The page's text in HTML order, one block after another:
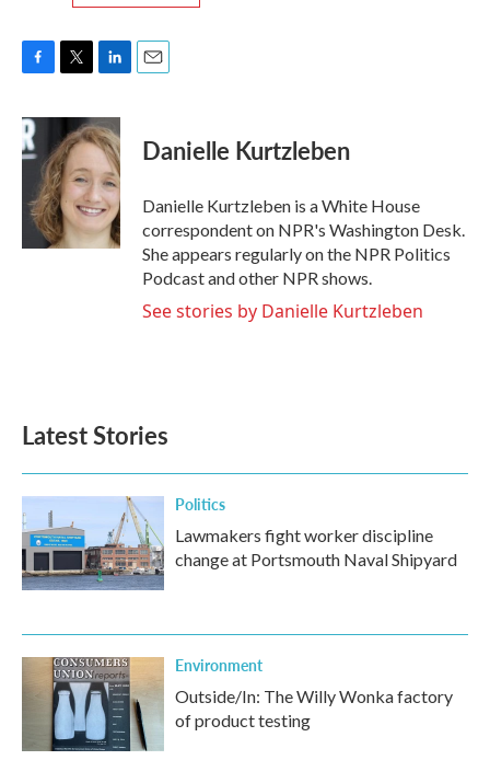
c
e
b
o
k
i
t
t
e
r
n
k
e
d
I
n
Danielle Kurtzleben
Danielle Kurtzleben is a White House
correspondent on NPR's Washington Desk.
She appears regularly on the NPR Politics
Podcast and other NPR shows.
See stories by Danielle Kurtzleben
Latest Stories
Politics
Lawmakers fight worker discipline
change at Portsmouth Naval Shipyard
Environment
Outside/In: The Willy Wonka factory
of product testing